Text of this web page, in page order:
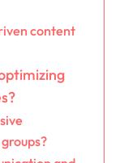
content